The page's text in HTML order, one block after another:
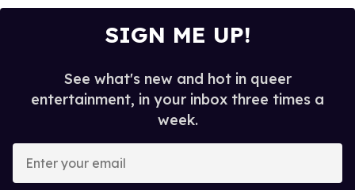
SIGN ME UP!
See what's new and hot in queer
entertainment, in your inbox three times a
week.